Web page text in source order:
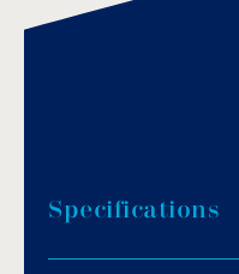
Specifications